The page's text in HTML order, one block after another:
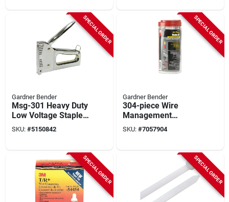
SPECIAL ORDER
Gardner Bender
Msg-301 Heavy Duty
Low Voltage Staple
Gun For Wires
SKU: #5150842
SPECIAL ORDER
Gardner Bender
304-piece Wire
Management
Electrical Kit With
Tools, Tester, And
SKU: #7057904
SPECIAL ORDER SPECIAL ORDER